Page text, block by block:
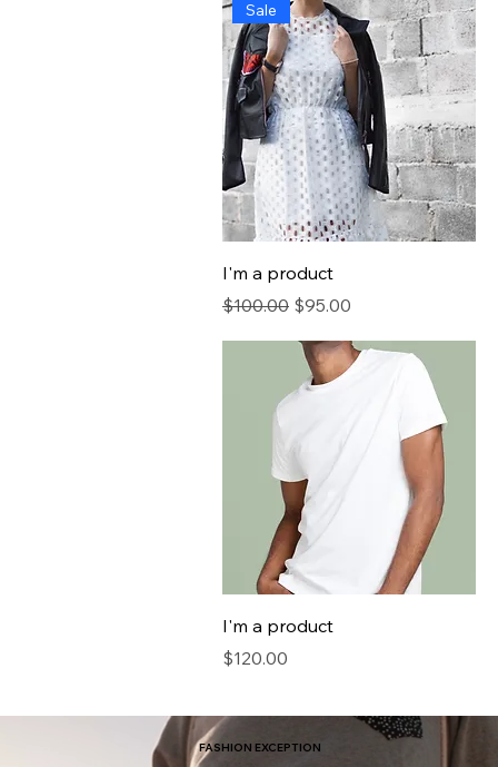
Sale
I'm a product
Regular Price
$100.00 Sale Price
$95.00
I'm a product
Price
$120.00
FASHION EXCEPTION